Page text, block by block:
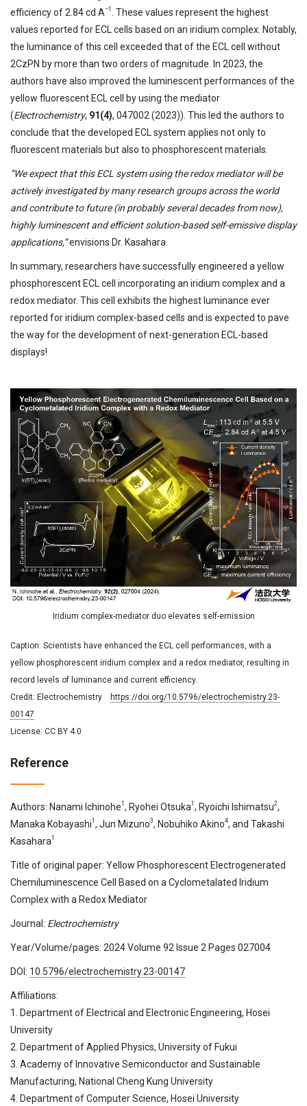
efficiency of 2.84 cd A −1
. These values represent the highest
values reported for ECL cells based on an iridium complex. Notably,
the luminance of this cell exceeded that of the ECL cell without
2CzPN by more than two orders of magnitude. In 2023, the
authors have also improved the luminescent performances of the
yellow fluorescent ECL cell by using the mediator
(Electrochemistry, 91(4), 047002 (2023)). This led the authors to
conclude that the developed ECL system applies not only to
fluorescent materials but also to phosphorescent materials.
“We expect that this ECL system using the redox mediator will be
actively investigated by many research groups across the world
and contribute to future (in probably several decades from now),
highly luminescent and efficient solution-based self-emissive display
applications,”envisions Dr. Kasahara.
In summary, researchers have successfully engineered a yellow
phosphorescent ECL cell incorporating an iridium complex and a
redox mediator. This cell exhibits the highest luminance ever
reported for iridium complex-based cells and is expected to pave
the way for the development of next-generation ECL-based
displays!
Iridium complex-mediator duo elevates self-emission
Caption: Scientists have enhanced the ECL cell performances, with a
yellow phosphorescent iridium complex and a redox mediator, resulting in
record levels of luminance and current efficiency.
Credit: Electrochemistry
https://doi.org/10.5796/electrochemistry.23-
00147
License: CC BY 4.0
Reference
Authors: Nanami Ichinohe1 , Ryohei Otsuka1 , Ryoichi Ishimatsu2,
Manaka Kobayashi1 , Jun Mizuno3, Nobuhiko Akino4, and Takashi
Kasahara1
Title of original paper: Yellow Phosphorescent Electrogenerated
Chemiluminescence Cell Based on a Cyclometalated Iridium
Complex with a Redox Mediator
Journal: Electrochemistry
Year/Volume/pages: 2024 Volume 92 Issue 2 Pages 027004
DOI: 10.5796/electrochemistry.23-00147
Affiliations:
1. Department of Electrical and Electronic Engineering, Hosei
University
2. Department of Applied Physics, University of Fukui
3. Academy of Innovative Semiconductor and Sustainable
Manufacturing, National Cheng Kung University
4. Department of Computer Science, Hosei University